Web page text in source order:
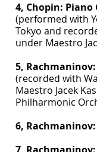
4, Chopin: Piano
(performed with
Tokyo and
under Maestro
5,
(recorded with
Maestro Jacek
Philharmonic
6,